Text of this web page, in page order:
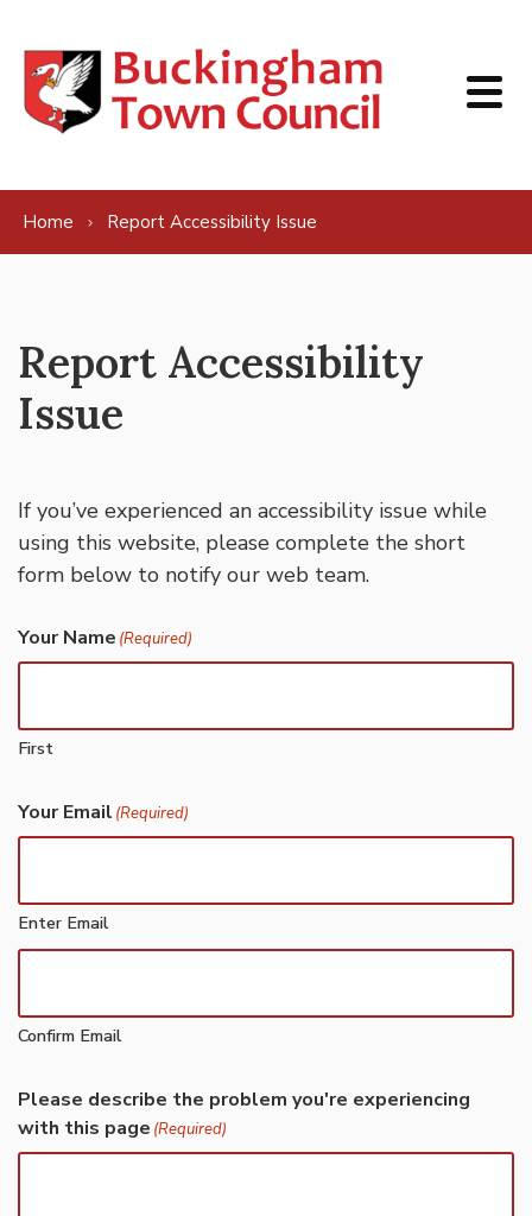
Home Report Accessibility Issue
Report Accessibility
Issue
If you’ve experienced an accessibility issue while
using this website, please complete the short
form below to notify our web team.
Your Name (Required)
First
Your Email (Required)
Enter Email
Confirm Email
Please describe the problem you're experiencing
with this page (Required)